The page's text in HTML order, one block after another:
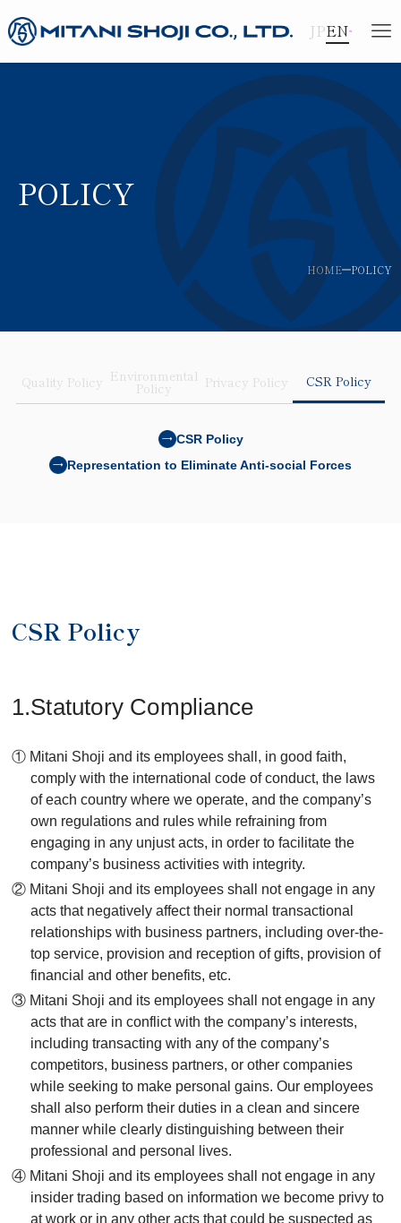
JPEN
POLICY
HOME POLICY
Quality Policy Environmental
Policy Privacy Policy CSR Policy
CSR Policy
Representation to Eliminate Anti-social Forces
CSR Policy
1.Statutory Compliance
① Mitani Shoji and its employees shall, in good faith,
comply with the international code of conduct, the laws
of each country where we operate, and the company’s
own regulations and rules while refraining from
engaging in any unjust acts, in order to facilitate the
company’s business activities with integrity.
② Mitani Shoji and its employees shall not engage in any
acts that negatively affect their normal transactional
relationships with business partners, including over-the-
top service, provision and reception of gifts, provision of
financial and other benefits, etc.
③ Mitani Shoji and its employees shall not engage in any
acts that are in conflict with the company’s interests,
including transacting with any of the company’s
competitors, business partners, or other companies
while seeking to make personal gains. Our employees
shall also perform their duties in a clean and sincere
manner while clearly distinguishing between their
professional and personal lives.
④ Mitani Shoji and its employees shall not engage in any
insider trading based on information we become privy to
at work or in any other acts that could be suspected as